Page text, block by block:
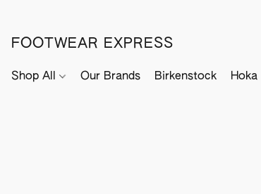
FOOTWEAR EXPRESS
Shop All Our Brands Birkenstock Hoka